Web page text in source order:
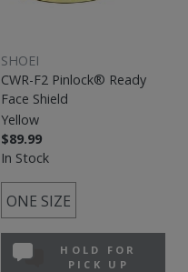
SHOEI
CWR-F2 Pinlock® Ready
Face Shield
Yellow
$89.99
In Stock
ONE SIZE
HOLD FOR
PICK UP